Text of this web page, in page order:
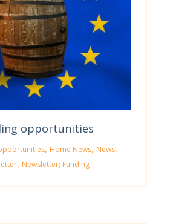
opportunities
, Home News, News,
, Newsletter; Funding